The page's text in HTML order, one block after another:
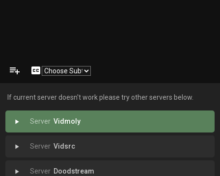
playlist_add closed_caption
If current server doesn't work please try other servers below.
play_arrow Vidmoly
play_arrow Vidsrc
play_arrow Doodstream